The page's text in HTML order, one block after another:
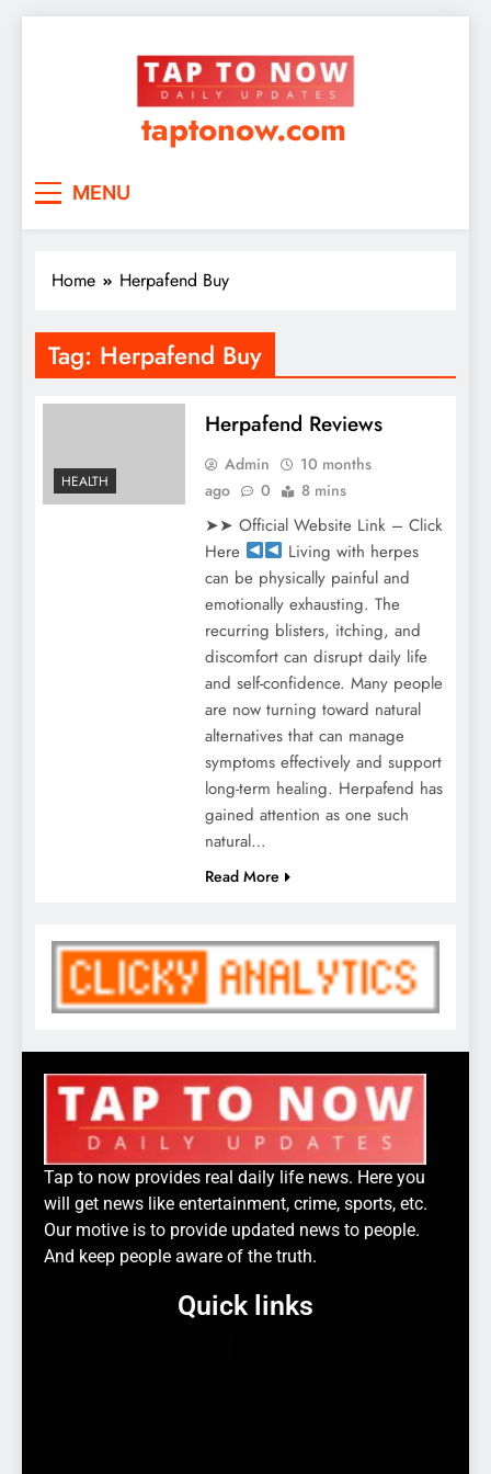
taptonow.com
MENU
Home Herpafend Buy
Tag: Herpafend Buy
HEALTH
Herpafend Reviews
Admin
10 months
ago
0 8 mins
➤➤ Official Website Link – Click
Here
Living with herpes
can be physically painful and
emotionally exhausting. The
recurring blisters, itching, and
discomfort can disrupt daily life
and self-confidence. Many people
are now turning toward natural
alternatives that can manage
symptoms effectively and support
long-term healing. Herpafend has
gained attention as one such
natural…
Read More
Tap to now provides real daily life news. Here you
will get news like entertainment, crime, sports, etc.
Our motive is to provide updated news to people.
And keep people aware of the truth.
Quick links